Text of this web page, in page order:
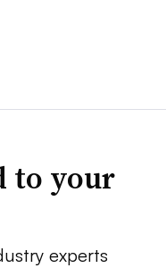
to your
experts